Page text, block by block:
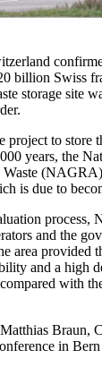
billion Swiss
storage site
project to store
years, the
is due to
process,
and the
area provided
and a high
with
Braun,
in